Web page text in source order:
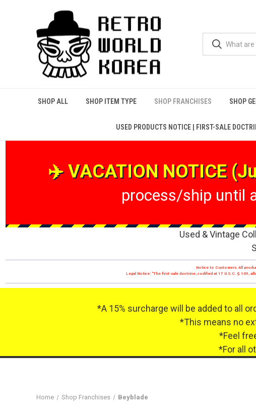
SHOP ALL SHOP ITEM TYPE SHOP FRANCHISES SHOP
USED PRODUCTS NOTICE | FIRST-SALE
✈️ VACATION NOTICE
process/ship until
Used & Vintage
Notice to Customers: All
Legal Notice: "The first-sale doctrine, codified at 17 U.S.C. § 109,
*A 15% surcharge will be added to all
*This means no
*Feel
*For all
Home Shop Franchises Beyblade